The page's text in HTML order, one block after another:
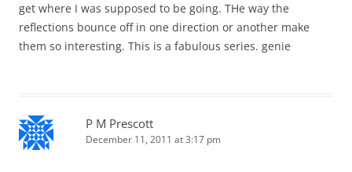
get where I was supposed to be going. THe way the
reflections bounce off in one direction or another make
them so interesting. This is a fabulous series. genie
P M Prescott
December 11, 2011 at 3:17 pm